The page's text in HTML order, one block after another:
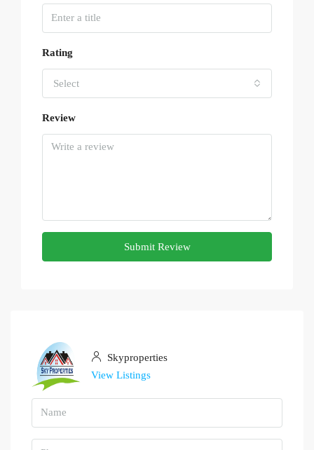
Rating
Select
Review
Submit Review
Skyproperties
View Listings